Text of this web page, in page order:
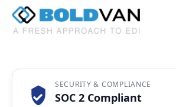
SECURITY & COMPLIANCE
SOC 2 Compliant